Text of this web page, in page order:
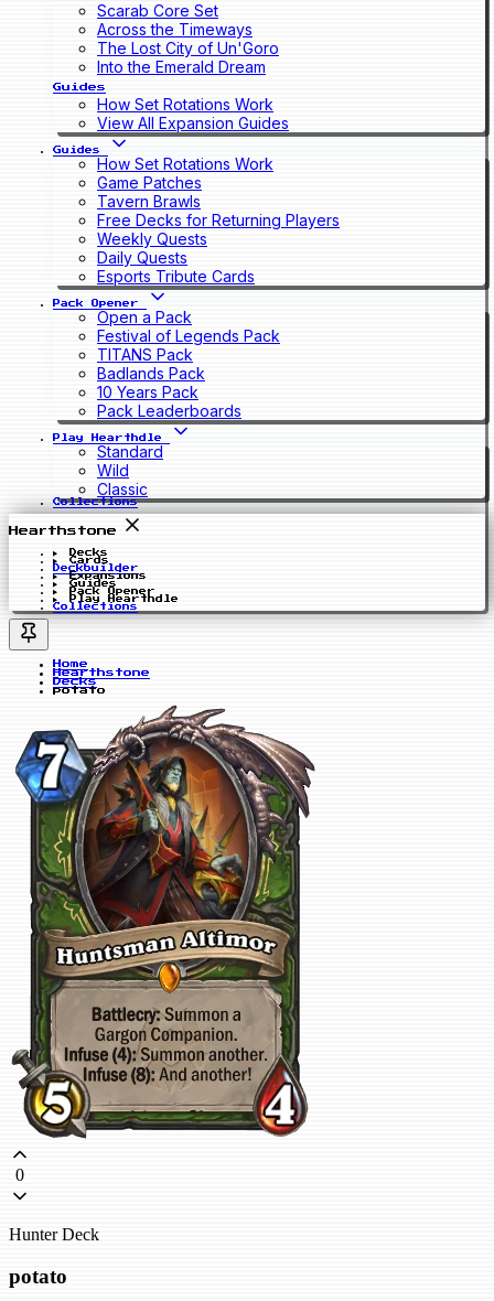
Scarab Core Set
Across the Timeways
The Lost City of Un'Goro
Into the Emerald Dream
Guides
How Set Rotations Work
View All Expansion Guides
Guides
How Set Rotations Work
Game Patches
Tavern Brawls
Free Decks for Returning Players
Weekly Quests
Daily Quests
Esports Tribute Cards
Pack Opener
Open a Pack
Festival of Legends Pack
TITANS Pack
Badlands Pack
10 Years Pack
Pack Leaderboards
Play Hearthdle
Standard
Wild
Classic
Collections
Hearthstone
Decks
Cards
Deckbuilder
Expansions
Guides
Pack Opener
Play Hearthdle
Collections
Home
Hearthstone
Decks
potato
0
Hunter Deck
potato